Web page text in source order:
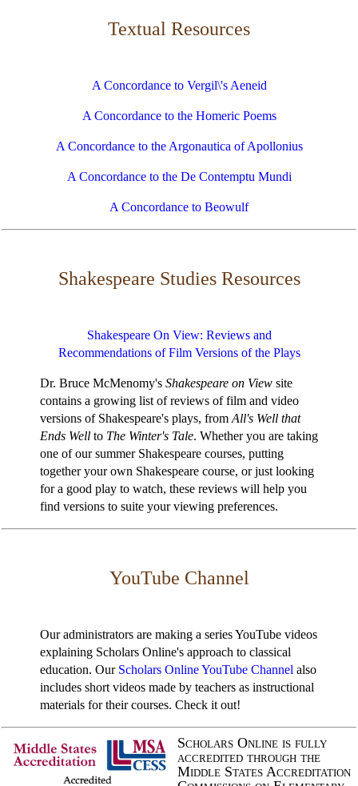
Textual Resources
A Concordance to Vergil\'s Aeneid
A Concordance to the Homeric Poems
A Concordance to the Argonautica of Apollonius
A Concordance to the De Contemptu Mundi
A Concordance to Beowulf
Shakespeare Studies Resources
Shakespeare On View: Reviews and
Recommendations of Film Versions of the Plays
Dr. Bruce McMenomy's Shakespeare on View site
contains a growing list of reviews of film and video
versions of Shakespeare's plays, from All's Well that
Ends Well to The Winter's Tale. Whether you are taking
one of our summer Shakespeare courses, putting
together your own Shakespeare course, or just looking
for a good play to watch, these reviews will help you
find versions to suite your viewing preferences.
YouTube Channel
Our administrators are making a series YouTube videos
explaining Scholars Online's approach to classical
education. Our Scholars Online YouTube Channel also
includes short videos made by teachers as instructional
materials for their courses. Check it out!
Scholars Online is fully
accredited through the
Middle States Accreditation